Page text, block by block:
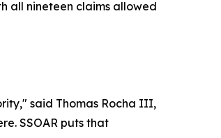
all nineteen claims allowed
said Thomas Rocha III,
SSOAR puts that